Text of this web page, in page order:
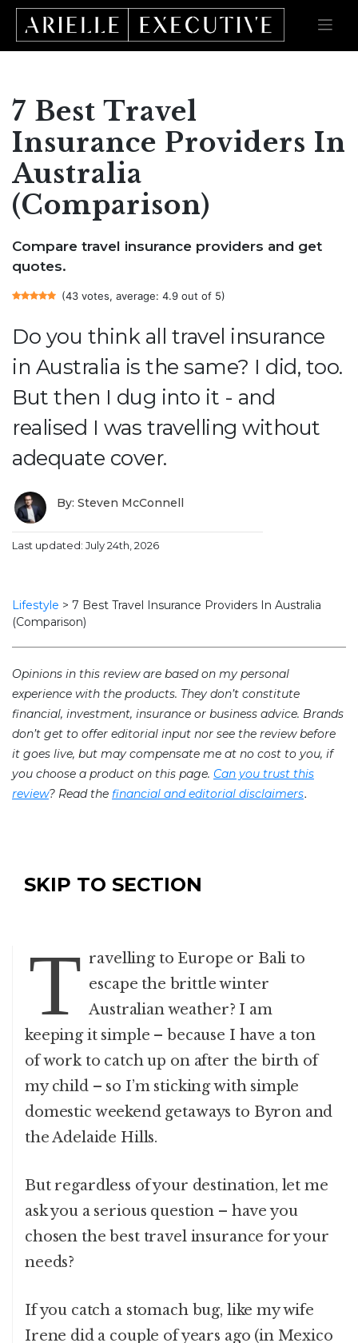
Skip
content
7 Best Travel
Insurance Providers In
Australia
(Comparison)
Compare travel insurance providers and get
quotes.
(43 votes, average: 4.9 out of 5)
Do you think all travel insurance
in Australia is the same? I did, too.
But then I dug into it - and
realised I was travelling without
adequate cover.
By: Steven McConnell
Last updated: July 24th, 2026
Lifestyle > 7 Best Travel Insurance Providers In Australia
(Comparison)
Opinions in this review are based on my personal
experience with the products. They don’t constitute
financial, investment, insurance or business advice. Brands
don’t get to offer editorial input nor see the review before
it goes live, but may compensate me at no cost to you, if
you choose a product on this page. Can you trust this
review? Read the financial and editorial disclaimers.
SKIP TO SECTION
T ravelling to Europe or Bali to
escape the brittle winter
Australian weather? I am
keeping it simple – because I have a ton
of work to catch up on after the birth of
my child – so I’m sticking with simple
domestic weekend getaways to Byron and
the Adelaide Hills.
But regardless of your destination, let me
ask you a serious question – have you
chosen the best travel insurance for your
needs?
If you catch a stomach bug, like my wife
Irene did a couple of years ago (in Mexico